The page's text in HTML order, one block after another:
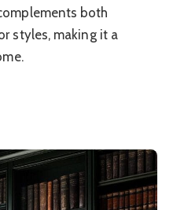
both
styles, making it a